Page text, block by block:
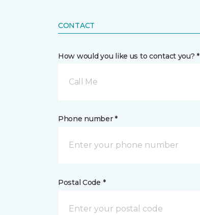
CONTACT
How would you like us to contact you? *
Call Me
Phone number *
Postal Code *